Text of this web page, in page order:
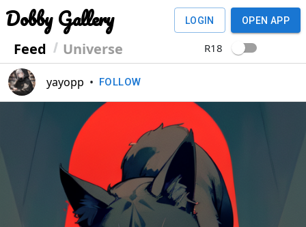
Dobby Gallery
Feed Universe
LOGIN OPEN APP
R18
yayopp • FOLLOW